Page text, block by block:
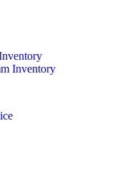
Inventory